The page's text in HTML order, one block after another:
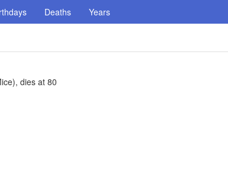
Deaths Years
dies at 80